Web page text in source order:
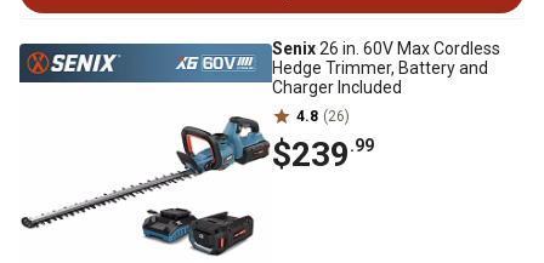
Senix26 in. 60V Max Cordless
Hedge Trimmer, Battery and
Charger Included
4.8 (26)
$239.99